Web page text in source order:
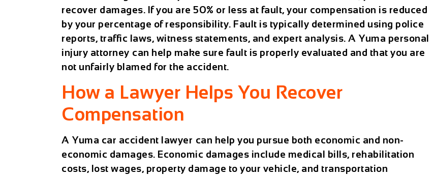
recover damages. If you are 50% or less at fault, your compensation is reduced
by your percentage of responsibility. Fault is typically determined using police
reports, traffic laws, witness statements, and expert analysis. AYuma personal
injury attorney can help make sure fault is properly evaluated and that you are
not unfairly blamed for the accident.
How a Lawyer Helps You Recover
Compensation
AYuma car accident lawyer can help you pursue both economic and non-
economic damages. Economic damages include medical bills, rehabilitation
costs, lost wages, property damage to your vehicle, and transportation